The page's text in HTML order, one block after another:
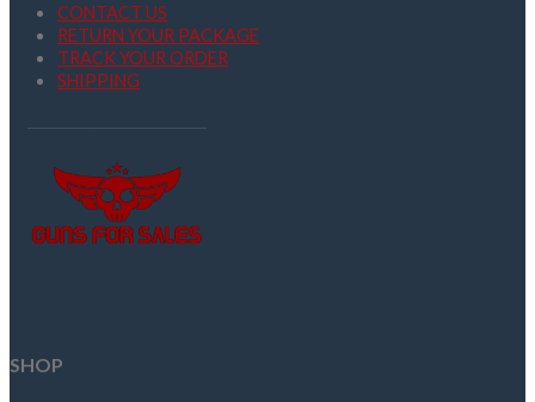
CONTACT US
RETURN YOUR PACKAGE
TRACK YOUR ORDER
SHIPPING
SHOP